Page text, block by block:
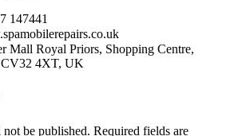
147441
Mall Royal Priors, Shopping Centre,
CV32 4XT, UK
be published. Required fields are